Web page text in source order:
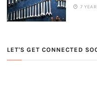
7
LET'S GET CONNECTED